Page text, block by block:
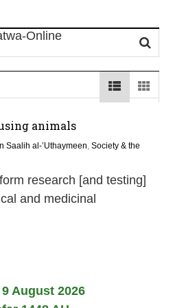
animals
Saalih al-’Uthaymeen, Society & the
research [and testing]
and medicinal
August 2026